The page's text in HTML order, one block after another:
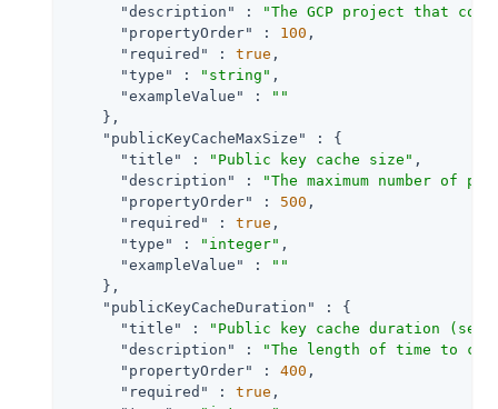
"description"
:
"The GCP project that
"propertyOrder"
: 100 ,
"required"
: true ,
"type"
: "string" ,
"exampleValue"
:
""
    },
"publicKeyCacheMaxSize"
: {
"title"
: "Public key cache size" ,
"description"
:
"The maximum number of
"propertyOrder"
: 500 ,
"required"
: true ,
"type"
: "integer" ,
"exampleValue"
:
""
    },
"publicKeyCacheDuration"
: {
"title"
:
"Public key cache duration
"description"
:
"The length of time to
"propertyOrder"
: 400 ,
"required"
: true ,